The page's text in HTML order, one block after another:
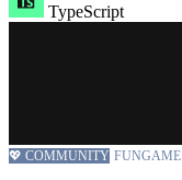
TypeScript
💖 COMMUNITY FUNGAME